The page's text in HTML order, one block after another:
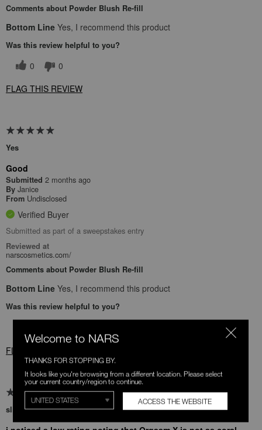
Comments about Powder Blush Re-fill
Bottom Line Yes, I recommend this product
Was this review helpful to you?
0
0
FLAG THIS REVIEW
Yes
Good
Submitted 2 months ago
By Janice
From Undisclosed
Verified Buyer
Submitted as part of a sweepstakes entry
Reviewed at
narscosmetics.com/
Comments about Powder Blush Re-fill
Bottom Line Yes, I recommend this product
Was this review helpful to you?
FLAG THIS REVIEW
slight color shifts w new formula
Welcome to NARS
THANKS FOR STOPPING BY.
It looks like you're browsing from a different location. Please select
your current country/region to continue.
ACCESS THE WEBSITE